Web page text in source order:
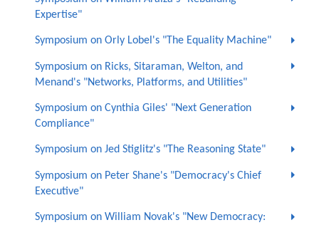
Expertise"
Symposium on Orly Lobel's "The Equality Machine"
Symposium on Ricks, Sitaraman, Welton, and
Menand's "Networks, Platforms, and Utilities"
Symposium on Cynthia Giles' "Next Generation
Compliance"
Symposium on Jed Stiglitz's "The Reasoning State"
Symposium on Peter Shane's "Democracy's Chief
Executive"
Symposium on William Novak's "New Democracy: